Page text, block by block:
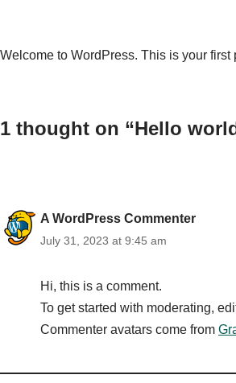
Welcome to WordPress. This is your
1 thought on “Hello
A WordPress Commenter
July 31, 2023 at 9:45 am
Hi, this is a comment.
To get started with moderating,
Commenter avatars come from